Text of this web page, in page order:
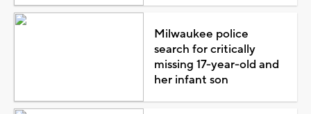
Milwaukee police
search for critically
missing 17-year-old and
her infant son